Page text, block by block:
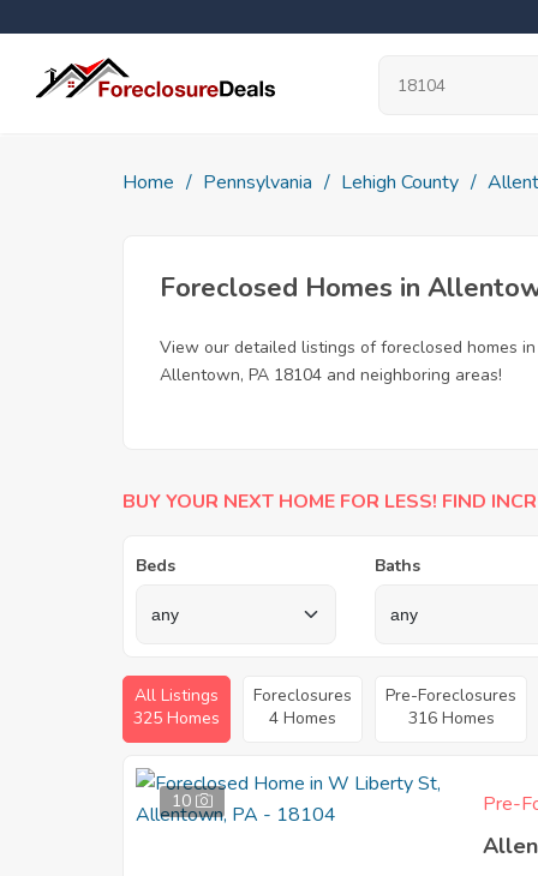
Home Pennsylvania Lehigh County
Foreclosed Homes in
View our detailed listings of foreclosed homes
Allentown, PA 18104 and neighboring areas!
BUY YOUR NEXT HOME FOR LESS! FIND
Beds Baths
All Listings
325 Homes
Foreclosures
4 Homes
Pre-Foreclosures
316 Homes
10 Pre-